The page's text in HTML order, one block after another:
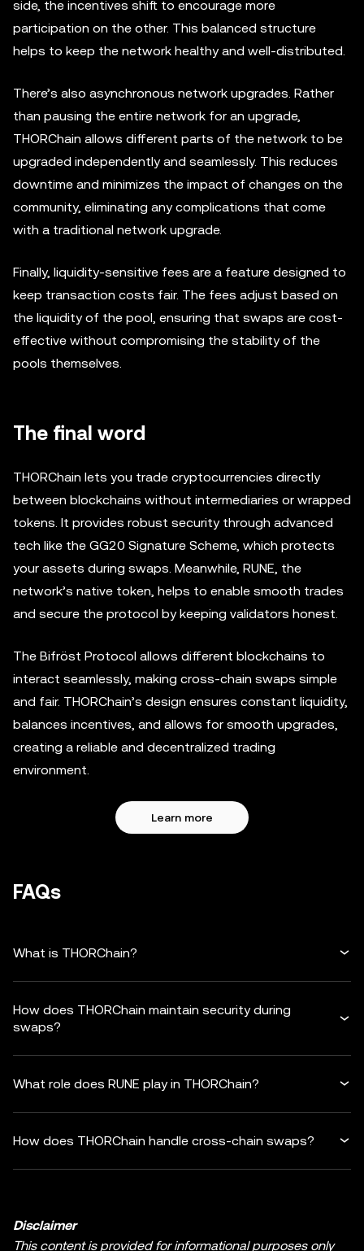
side, the incentives shift to encourage more
participation on the other. This balanced structure
helps to keep the network healthy and well-distributed.
There’s also asynchronous network upgrades. Rather
than pausing the entire network for an upgrade,
THORChain allows different parts of the network to be
upgraded independently and seamlessly. This reduces
downtime and minimizes the impact of changes on the
community, eliminating any complications that come
with a traditional network upgrade.
Finally, liquidity-sensitive fees are a feature designed to
keep transaction costs fair. The fees adjust based on
the liquidity of the pool, ensuring that swaps are cost-
effective without compromising the stability of the
pools themselves.
The final word
THORChain lets you trade cryptocurrencies directly
between blockchains without intermediaries or wrapped
tokens. It provides robust security through advanced
tech like the GG20 Signature Scheme, which protects
your assets during swaps. Meanwhile, RUNE, the
network’s native token, helps to enable smooth trades
and secure the protocol by keeping validators honest.
The Bifröst Protocol allows different blockchains to
interact seamlessly, making cross-chain swaps simple
and fair. THORChain’s design ensures constant liquidity,
balances incentives, and allows for smooth upgrades,
creating a reliable and decentralized trading
environment.
Learn more
FAQs
What is THORChain?
How does THORChain maintain security during
swaps?
What role does RUNE play in THORChain?
How does THORChain handle cross-chain swaps?
Disclaimer
This content is provided for informational purposes only